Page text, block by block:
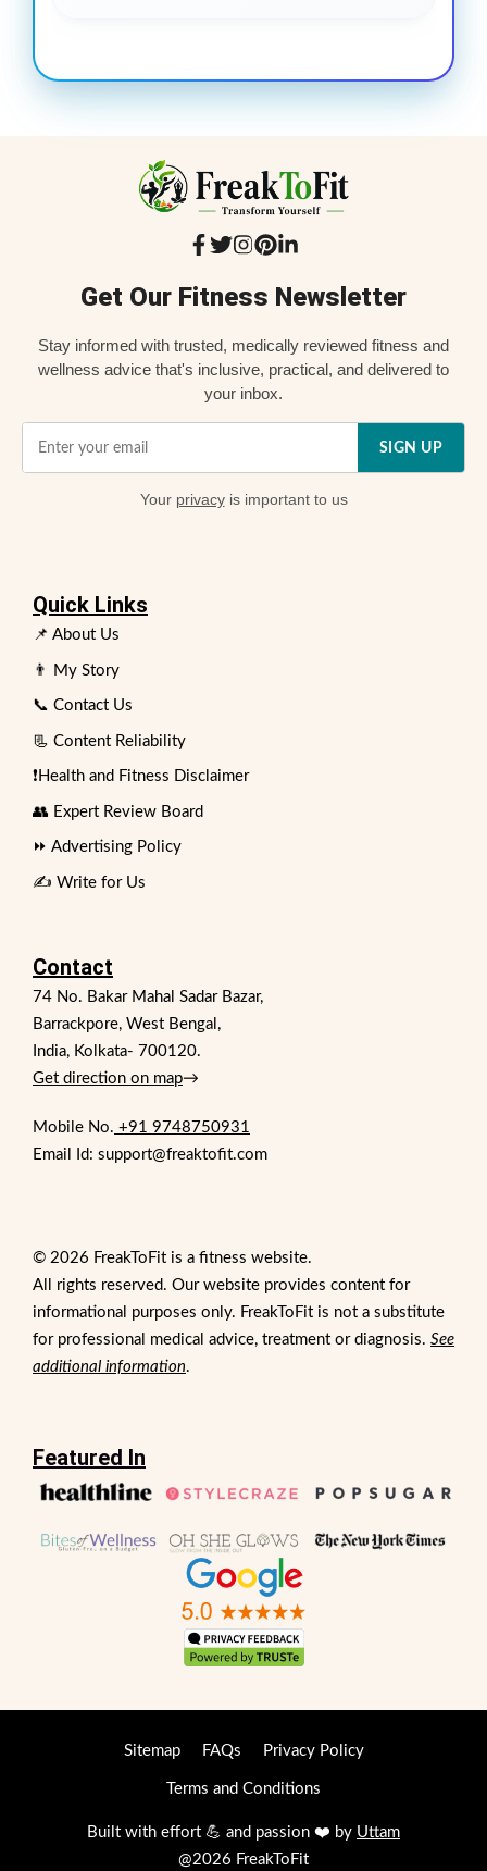
Get Our Fitness Newsletter
Stay informed with trusted, medically reviewed fitness and
wellness advice that's inclusive, practical, and delivered to
your inbox.
SIGN UP
Your privacyis important to us
Quick Links
📌 About Us
👨 My Story
📞 Contact Us
📃 Content Reliability
❗Health and Fitness Disclaimer
👥 Expert Review Board
⏩ Advertising Policy
✍️ Write for Us
Contact
74 No. Bakar Mahal Sadar Bazar,
Barrackpore, West Bengal,
India, Kolkata- 700120.
Get direction on map→
Mobile No. +91 9748750931
Email Id: support@freaktofit.com
© 2026 FreakToFit is a fitness website.
All rights reserved. Our website provides content for
informational purposes only. FreakToFit is not a substitute
for professional medical advice, treatment or diagnosis. See
additional information.
Featured In
Sitemap FAQs Privacy Policy
Terms and Conditions
Built with effort 💪 and passion ❤️ by Uttam
@2026 FreakToFit